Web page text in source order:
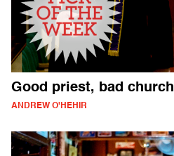
Good priest, bad church
ANDREW O'HEHIR